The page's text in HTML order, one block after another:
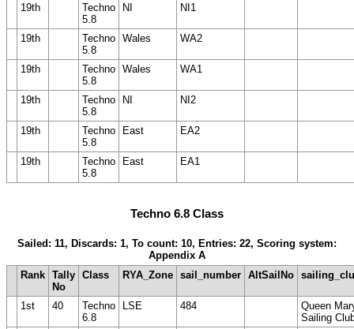
19th
Techno
5.8
NI NI1
19th
Techno
5.8
Wales WA2
19th
Techno
5.8
Wales WA1
19th
Techno
5.8
NI NI2
19th
Techno
5.8
East EA2
19th
Techno
5.8
East EA1
Techno 6.8 Class
Sailed: 11, Discards: 1, To count: 10, Entries: 22, Scoring system:
Appendix A
Rank Tally
No
Class RYA_Zone sail_number AltSailNo
1st 40
Techno
6.8
LSE 484
Queen
Sailing